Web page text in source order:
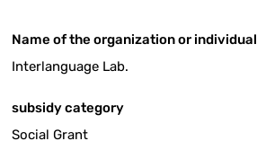
Name of the organization or individual
Interlanguage Lab.
subsidy category
Social Grant